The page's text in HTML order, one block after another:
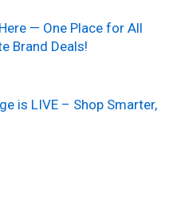
— One Place for All
Brand Deals!
is LIVE – Shop Smarter,